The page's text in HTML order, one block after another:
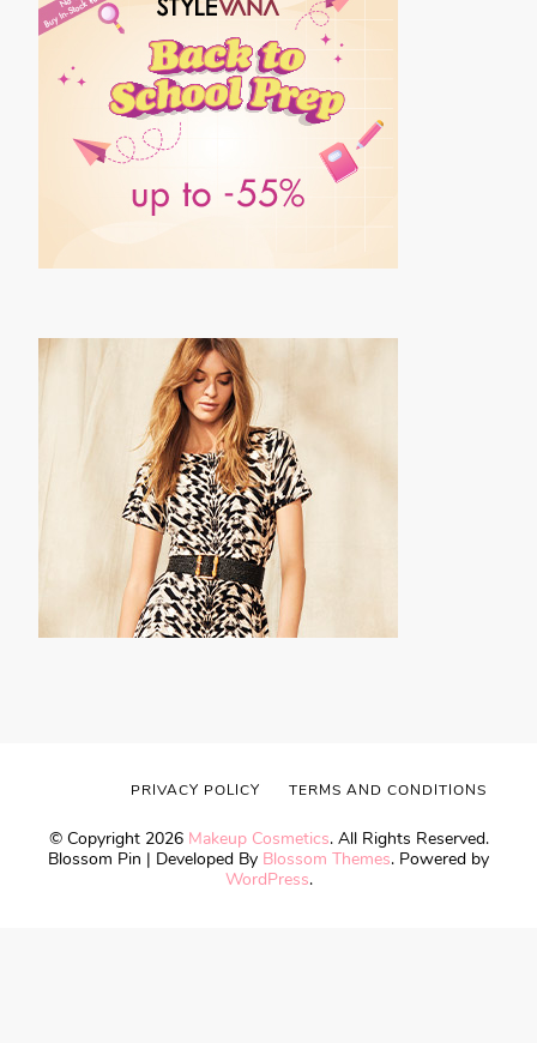
© Copyright 2026 Makeup Cosmetics. All Rights Reserved.
Blossom Pin | Developed By Blossom Themes. Powered by
WordPress.
PRIVACY POLICY TERMS AND CONDITIONS